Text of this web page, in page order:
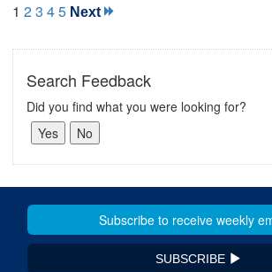
1 23 45 Next
Search Feedback
Did you find what you were looking for?
SUBSCRIBE